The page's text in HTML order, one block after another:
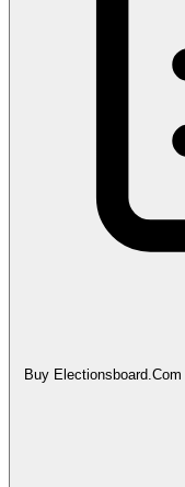
Buy Electionsboard.Com